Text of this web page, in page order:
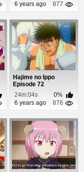
6 years ago
877
Hajime no Ippo
Episode 72
24m:04s
0%
6 years ago
876